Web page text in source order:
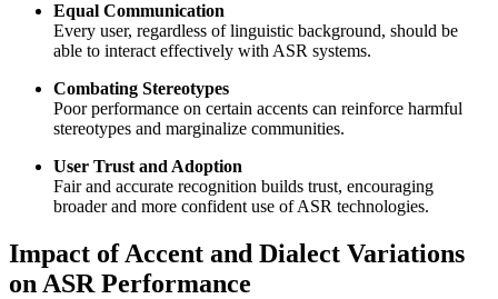
Equal Communication
Every user, regardless of linguistic background, should be
able to interact effectively with ASR systems.
Combating Stereotypes
Poor performance on certain accents can reinforce harmful
stereotypes and marginalize communities.
User Trust and Adoption
Fair and accurate recognition builds trust, encouraging
broader and more confident use of ASR technologies.
Impact of Accent and Dialect Variations
on ASR Performance